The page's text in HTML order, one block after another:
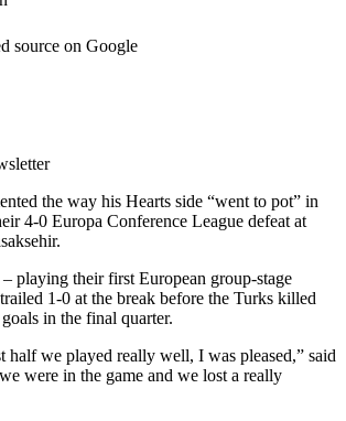
source on Google
the way his Hearts side “went to pot” in
4-0 Europa Conference League defeat at
playing their first European group-stage
1-0 at the break before the Turks killed
in the final quarter.
half we played really well, I was pleased,” said
were in the game and we lost a really